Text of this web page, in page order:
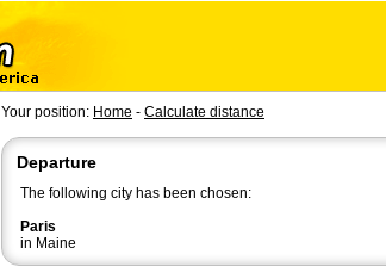
Your position: Home - Calculate distance
Departure
The following city has been chosen:
Paris
in Maine